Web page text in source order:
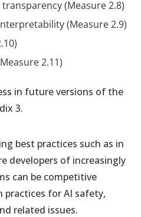
(Measure 2.8)
(Measure 2.9)
2.11)
in future versions of the
3.
best practices such as in
developers of increasingly
can be competitive
for AI safety,
related issues.